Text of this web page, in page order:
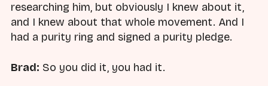
researching him, but obviously I knew about it,
and I knew about that whole movement. And I
had a purity ring and signed a purity pledge.
Brad: So you did it, you had it.